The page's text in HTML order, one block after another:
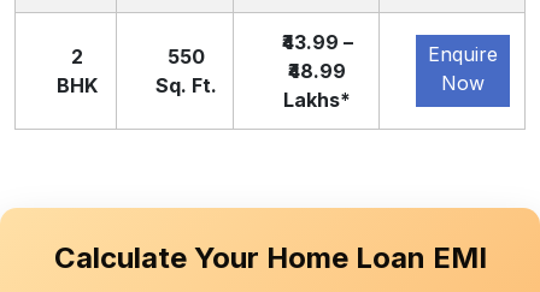
2
BHK
550
Sq. Ft.
₹43.99 –
₹48.99
Lakhs*
Enquire
Now
Calculate Your Home Loan EMI